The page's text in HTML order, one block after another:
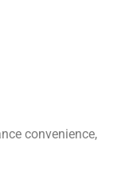
convenience,